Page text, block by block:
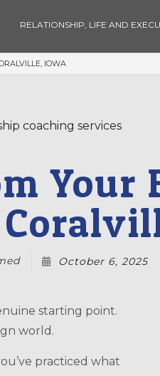
RELATIONSHIP, LIFE AND
IOWA
Your
October 6, 2025
world.
practiced what